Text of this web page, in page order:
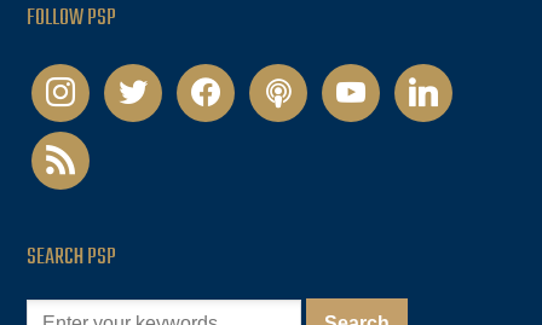
FOLLOW PSP
instagramtwitter facebookpodcastyoutubelinkedin
rss
SEARCH PSP